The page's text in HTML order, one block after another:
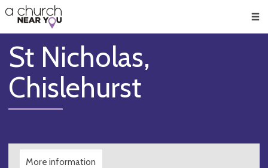
👏
😇
❤️
🥧
👋
St Nicholas,
Chislehurst
More information